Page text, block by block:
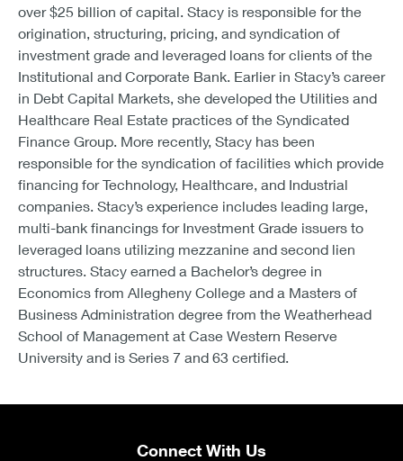
over $25 billion of capital. Stacy is responsible for the
origination, structuring, pricing, and syndication of
investment grade and leveraged loans for clients of the
Institutional and Corporate Bank. Earlier in Stacy’s career
in Debt Capital Markets, she developed the Utilities and
Healthcare Real Estate practices of the Syndicated
Finance Group. More recently, Stacy has been
responsible for the syndication of facilities which provide
financing for Technology, Healthcare, and Industrial
companies. Stacy’s experience includes leading large,
multi-bank financings for Investment Grade issuers to
leveraged loans utilizing mezzanine and second lien
structures. Stacy earned a Bachelor’s degree in
Economics from Allegheny College and a Masters of
Business Administration degree from the Weatherhead
School of Management at Case Western Reserve
University and is Series 7 and 63 certified.
Connect With Us